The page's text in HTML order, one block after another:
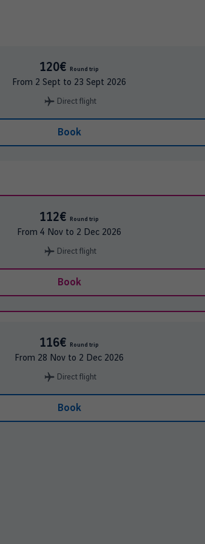
120€ Round trip
From 2 Sept to 23 Sept 2026
Direct flight
Book
112€ Round trip
From 4 Nov to 2 Dec 2026
Direct flight
Book
116€ Round trip
From 28 Nov to 2 Dec 2026
Direct flight
Book